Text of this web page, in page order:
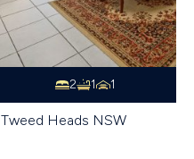
2 1 1
Tweed Heads NSW